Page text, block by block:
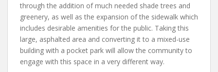
through the addition of much needed shade trees and
greenery, as well as the expansion of the sidewalk which
includes desirable amenities for the public. Taking this
large, asphalted area and converting it to a mixed-use
building with a pocket park will allow the community to
engage with this space in a very different way.